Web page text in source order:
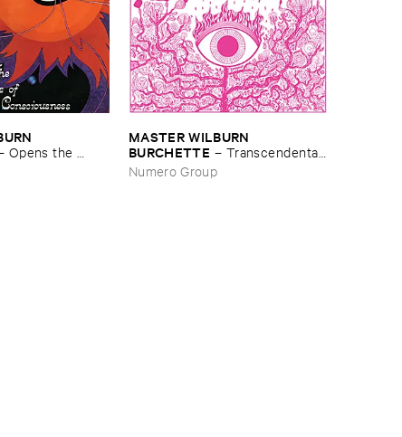
Opens ​the ​
​Transcendental
MASTER ​WILBURN ​
BURCHETTE – Transcendental ​
Music ​for ​Meditation
Numero Group